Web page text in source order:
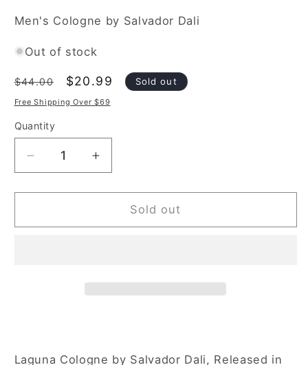
Men's Cologne by Salvador Dali
Out of stock
Regular
price
$44.00
Sale
price
$20.99 Sold out
Free Shipping Over $69
Quantity
Decrease
quantity
for
Dali
Spray
Increase
quantity
for
Salvador
Dali
Spray
Sold out
Laguna Cologne by Salvador Dali, Released in